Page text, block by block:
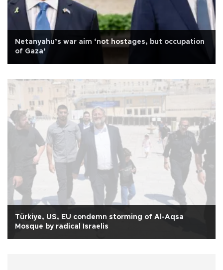
Netanyahu’s war aim ‘not hostages, but occupation
of Gaza’
Türkiye, US, EU condemn storming of Al-Aqsa
Mosque by radical Israelis